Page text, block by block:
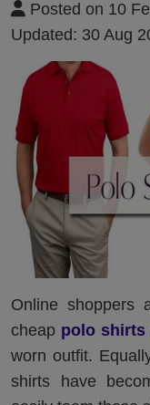
Posted on 10
Updated: 30 Aug
Online shoppers
cheap polo shirts
worn outfit.
shirts have